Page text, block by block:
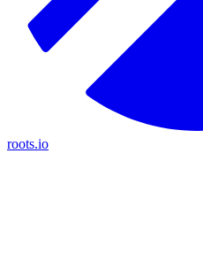
roots.io